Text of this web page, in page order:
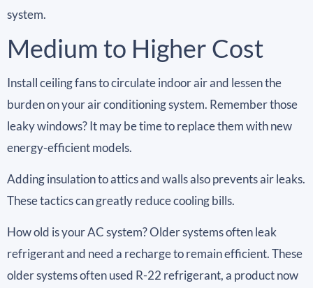
system.
Medium to Higher Cost
Install ceiling fans to circulate indoor air and lessen the
burden on your air conditioning system. Remember those
leaky windows? It may be time to replace them with new
energy-efficient models.
Adding insulation to attics and walls also prevents air leaks.
These tactics can greatly reduce cooling bills.
How old is your AC system? Older systems often leak
refrigerant and need a recharge to remain efficient. These
older systems often used R-22 refrigerant, a product now